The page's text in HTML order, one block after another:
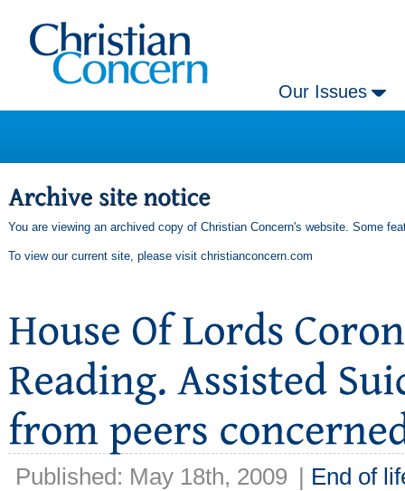
Our Issues
You are viewing an archived copy of Christian Concern's website. Some
To view our current site, please visit christianconcern.com
Published: May 18th, 2009 | End of